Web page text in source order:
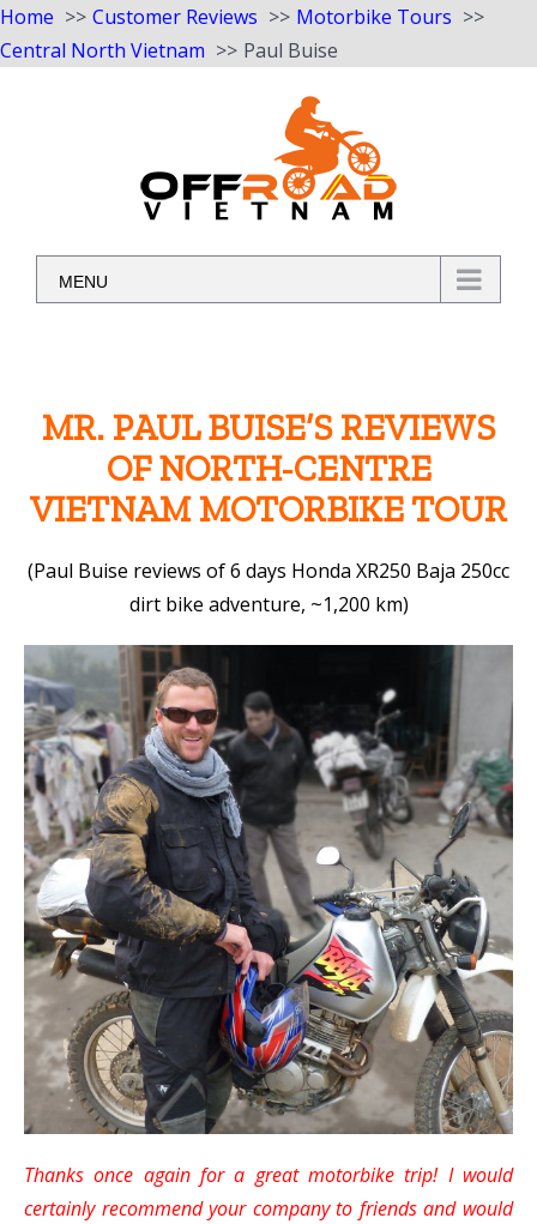
Home Customer Reviews
Motorbike Tours
Central North Vietnam
Paul Buise
MENU
MR. PAUL BUISE’S REVIEWS
OF NORTH-CENTRE
VIETNAM MOTORBIKE TOUR
(Paul Buise reviews of 6 days Honda XR250 Baja 250cc
dirt bike adventure, ~1,200 km)
Thanks once again for a great motorbike trip! I would
certainly recommend your company to friends and would